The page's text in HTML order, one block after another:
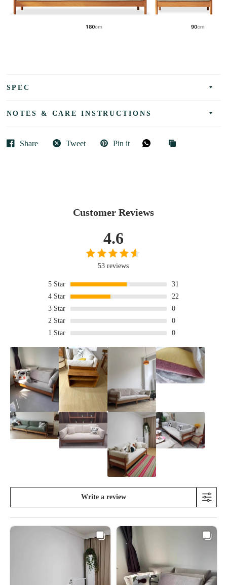
SPEC
NOTES & CARE INSTRUCTIONS
Share Tweet Pin it
Customer Reviews
4.6
53 reviews
5Star
31
4Star
22
3Star
0
2Star
0
1 Star 0
Write a review